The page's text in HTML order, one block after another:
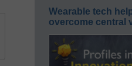
Wearable tech
overcome central